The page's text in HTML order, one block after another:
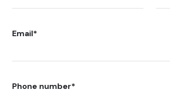
Email*
Phone number*